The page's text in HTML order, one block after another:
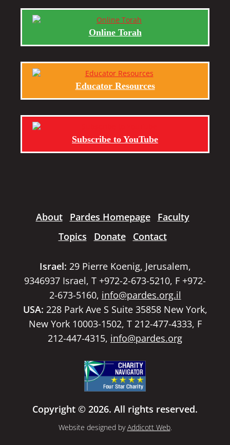
Online Torah
Educator Resources
Subscribe to YouTube
About Pardes Homepage
Faculty
Topics
Donate Contact
Israel: 29 Pierre Koenig, Jerusalem,
9346937 Israel, T +972-2-673-5210, F +972-
2-673-5160, info@pardes.org.il
USA: 228 Park Ave S Suite 35858 New York,
New York 10003-1502, T 212-477-4333, F
212-447-4315, info@pardes.org
Copyright © 2026. All rights reserved.
Website designed byAddicott Web.